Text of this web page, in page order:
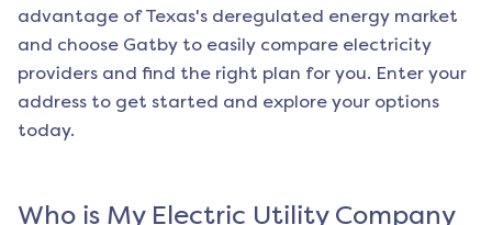
advantage of Texas's deregulated energy market
and choose Gatby to easily compare electricity
providers and find the right plan for you. Enter your
address to get started and explore your options
today.
Who is My Electric Utility Company